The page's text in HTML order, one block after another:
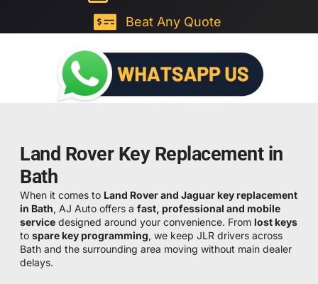
Beat Any Quote
Land Rover Key Replacement in
Bath
When it comes to Land Rover and Jaguar key replacement
in Bath, AJ Auto offers a fast, professional and mobile
service designed around your convenience. From lost keys
to spare key programming, we keep JLR drivers across
Bath and the surrounding area moving without main dealer
delays.